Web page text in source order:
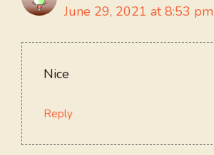
June 29, 2021 at 8:53 pm
Nice
Reply